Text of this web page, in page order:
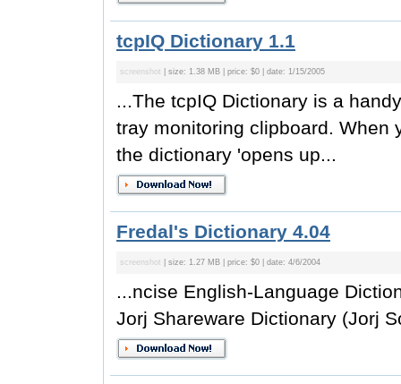
tcpIQ Dictionary 1.1
screenshot | size: 1.38 MB | price: $0 | date: 1/15/2005
...The tcpIQ Dictionary is a
tray monitoring clipboard. When
the dictionary 'opens up...
Fredal's Dictionary 4.04
screenshot | size: 1.27 MB | price: $0 | date: 4/6/2004
...ncise English-Language
Jorj Shareware Dictionary (Jorj